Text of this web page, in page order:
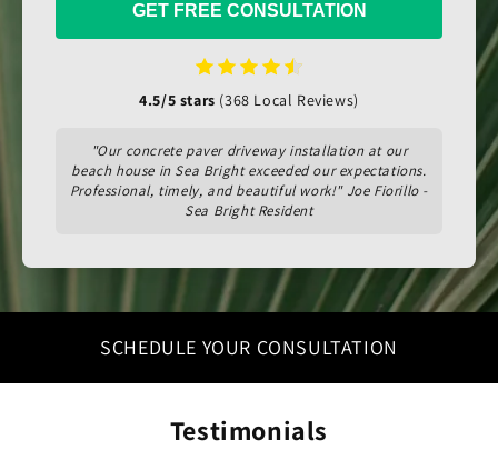
GET FREE CONSULTATION
4.5/5 stars (368 Local Reviews)
"Our concrete paver driveway installation at our
beach house in Sea Bright exceeded our expectations.
Professional, timely, and beautiful work!" Joe Fiorillo -
Sea Bright Resident
SCHEDULE YOUR CONSULTATION
Testimonials